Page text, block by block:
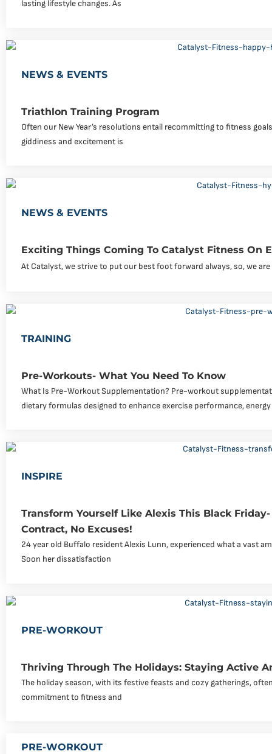
lasting lifestyle changes. As
NEWS & EVENTS
Triathlon Training Program
Often our New Year’s resolutions entail recommitting to fitness
giddiness and excitement is
NEWS & EVENTS
Exciting Things Coming To Catalyst Fitness On
At Catalyst, we strive to put our best foot forward always, so, we
TRAINING
Pre-Workouts- What You Need To Know
What Is Pre-Workout Supplementation? Pre-workout
dietary formulas designed to enhance exercise performance,
INSPIRE
Transform Yourself Like Alexis This Black
Contract, No Excuses!
24 year old Buffalo resident Alexis Lunn, experienced what a vast
Soon her dissatisfaction
PRE-WORKOUT
Thriving Through The Holidays: Staying Active
The holiday season, with its festive feasts and cozy gatherings,
commitment to fitness and
PRE-WORKOUT